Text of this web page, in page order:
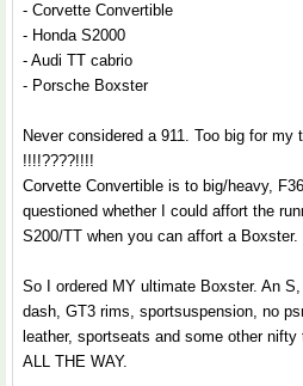
- Corvette Convertible
- Honda S2000
- Audi TT cabrio
- Porsche Boxster
Never considered a 911. Too big for
!!!!????!!!!
Corvette Convertible is to big/heavy,
questioned whether I could affort the
S200/TT when you can affort a Boxster.
So I ordered MY ultimate Boxster. An
dash, GT3 rims, sportsuspension, no
leather, sportseats and some other
ALL THE WAY.